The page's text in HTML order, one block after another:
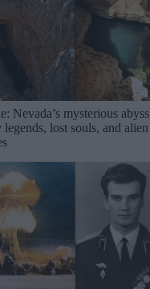
Nevada’s mysterious abyss
legends, lost souls, and alien